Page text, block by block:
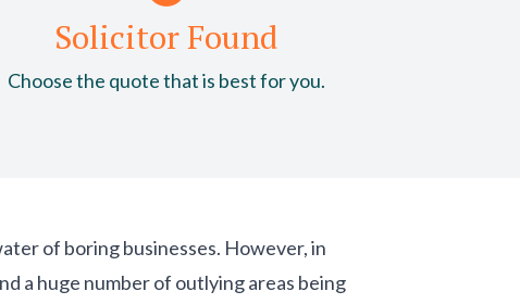
Solicitor Found
Choose the quote that is best for you.
of boring businesses. However, in
a huge number of outlying areas being